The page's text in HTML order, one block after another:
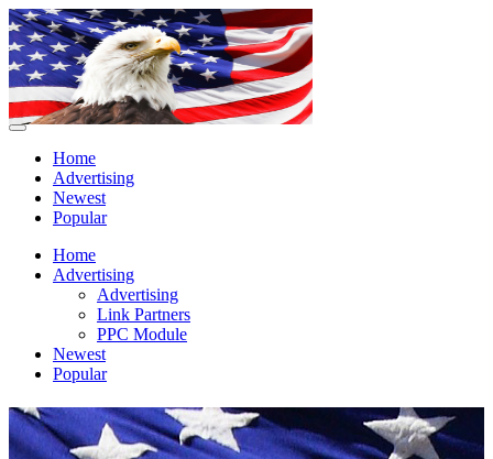
Home
Advertising
Newest
Popular
Home
Advertising
Advertising
Link Partners
PPC Module
Newest
Popular